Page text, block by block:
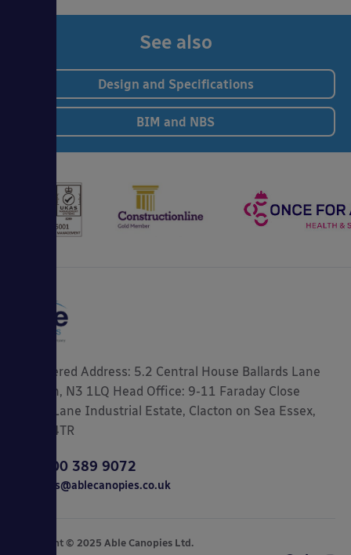
See also
Design and Specifications
BIM and NBS
Registered Address: 5.2 Central House Ballards Lane
London, N3 1LQ Head Office: 9-11 Faraday Close
Gorse Lane Industrial Estate, Clacton on Sea Essex,
CO15 4TR
0800 389 9072
sales@ablecanopies.co.uk
Copyright © 2025 Able Canopies Ltd.